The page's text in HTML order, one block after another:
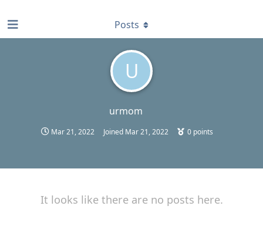
U
urmom
Mar 21, 2022 Joined Mar 21, 2022 0 points
Posts
It looks like there are no posts here.